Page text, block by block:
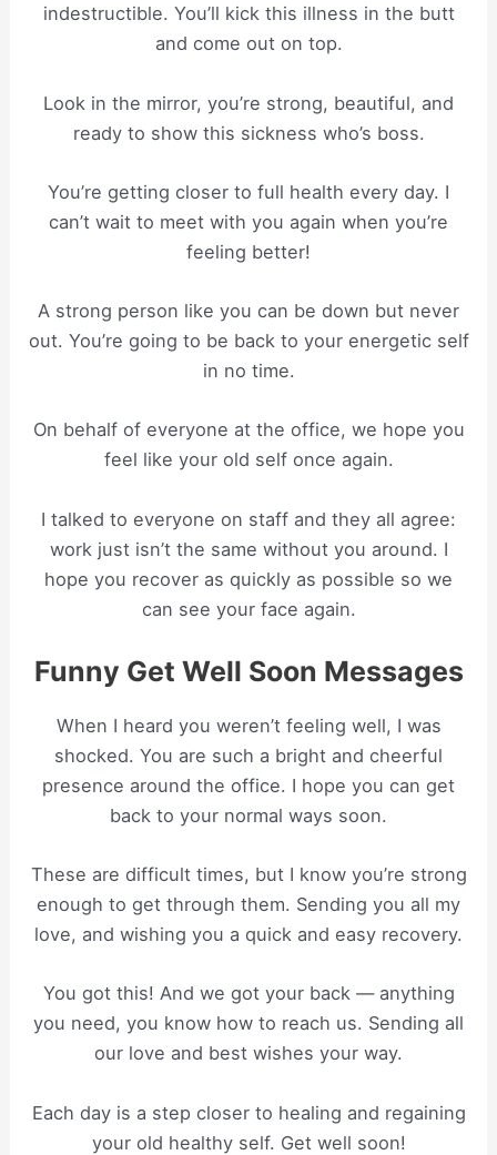
indestructible. You’ll kick this illness in the butt
and come out on top.
Look in the mirror, you’re strong, beautiful, and
ready to show this sickness who’s boss.
You’re getting closer to full health every day. I
can’t wait to meet with you again when you’re
feeling better!
A strong person like you can be down but never
out. You’re going to be back to your energetic self
in no time.
On behalf of everyone at the office, we hope you
feel like your old self once again.
I talked to everyone on staff and they all agree:
work just isn’t the same without you around. I
hope you recover as quickly as possible so we
can see your face again.
Funny Get Well Soon Messages
When I heard you weren’t feeling well, I was
shocked. You are such a bright and cheerful
presence around the office. I hope you can get
back to your normal ways soon.
These are difficult times, but I know you’re strong
enough to get through them. Sending you all my
love, and wishing you a quick and easy recovery.
You got this! And we got your back — anything
you need, you know how to reach us. Sending all
our love and best wishes your way.
Each day is a step closer to healing and regaining
your old healthy self. Get well soon!